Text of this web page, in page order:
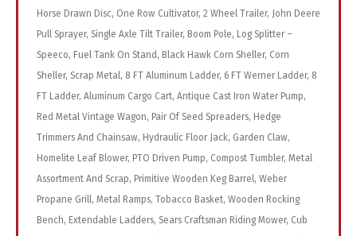
Horse Drawn Disc, One Row Cultivator, 2 Wheel Trailer, John Deere
Pull Sprayer, Single Axle Tilt Trailer, Boom Pole, Log Splitter –
Speeco, Fuel Tank On Stand, Black Hawk Corn Sheller, Corn
Sheller, Scrap Metal, 8 FT Aluminum Ladder, 6 FT Werner Ladder, 8
FT Ladder, Aluminum Cargo Cart, Antique Cast Iron Water Pump,
Red Metal Vintage Wagon, Pair Of Seed Spreaders, Hedge
Trimmers And Chainsaw, Hydraulic Floor Jack, Garden Claw,
Homelite Leaf Blower, PTO Driven Pump, Compost Tumbler, Metal
Assortment And Scrap, Primitive Wooden Keg Barrel, Weber
Propane Grill, Metal Ramps, Tobacco Basket, Wooden Rocking
Bench, Extendable Ladders, Sears Craftsman Riding Mower, Cub